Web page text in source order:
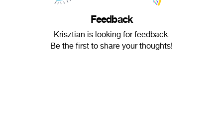
Feedback
Krisztian is looking for feedback.
Be the first to share your thoughts!